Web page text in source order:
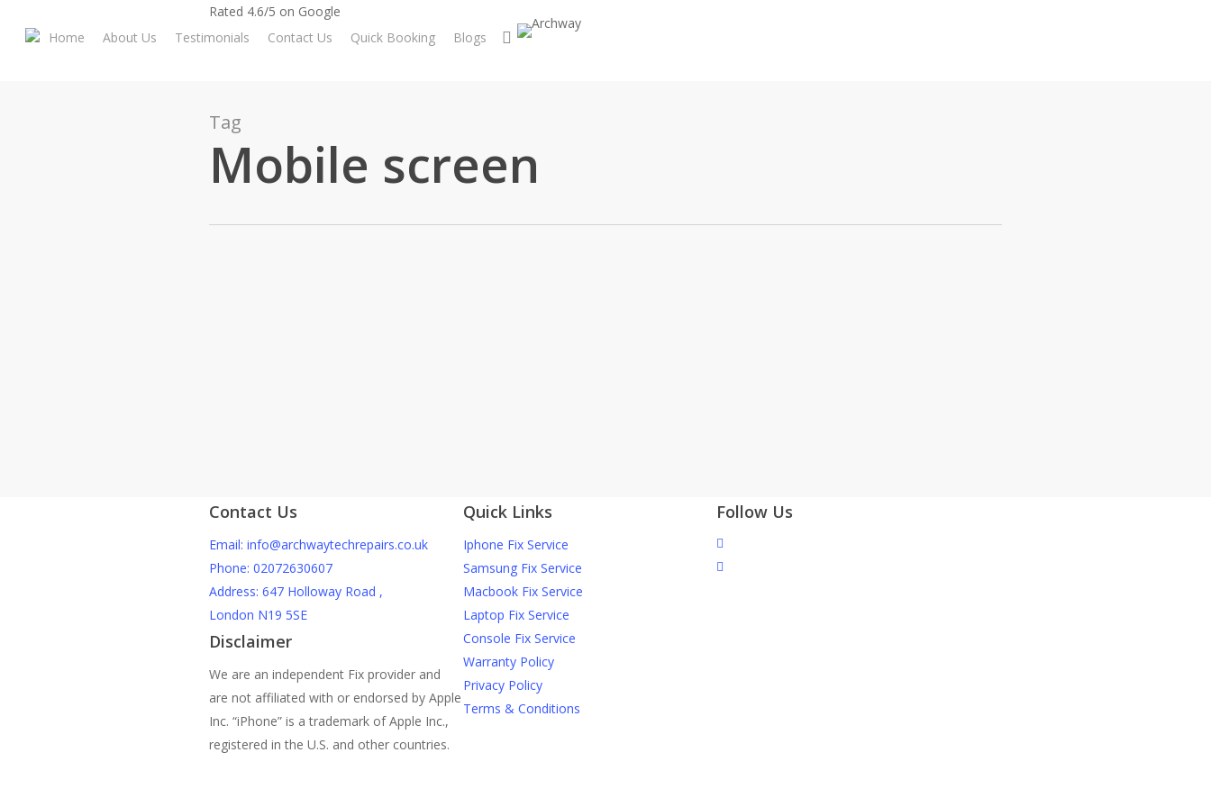
Rated 4.6/5 on Google
Home
About Us Testimonials Contact Us Quick Booking Blogs search
Tag
Mobile screen
Contact Us
Email: info@archwaytechrepairs.co.uk
Phone: 02072630607
Address: 647 Holloway Road ,
London N19 5SE
Disclaimer
We are an independent Fix provider and
are not affiliated with or endorsed by Apple
Inc. “iPhone” is a trademark of Apple Inc.,
registered in the U.S. and other countries.
Quick Links
Iphone Fix Service
Samsung Fix Service
Macbook Fix Service
Laptop Fix Service
Console Fix Service
Warranty Policy
Privacy Policy
Terms & Conditions
Follow Us